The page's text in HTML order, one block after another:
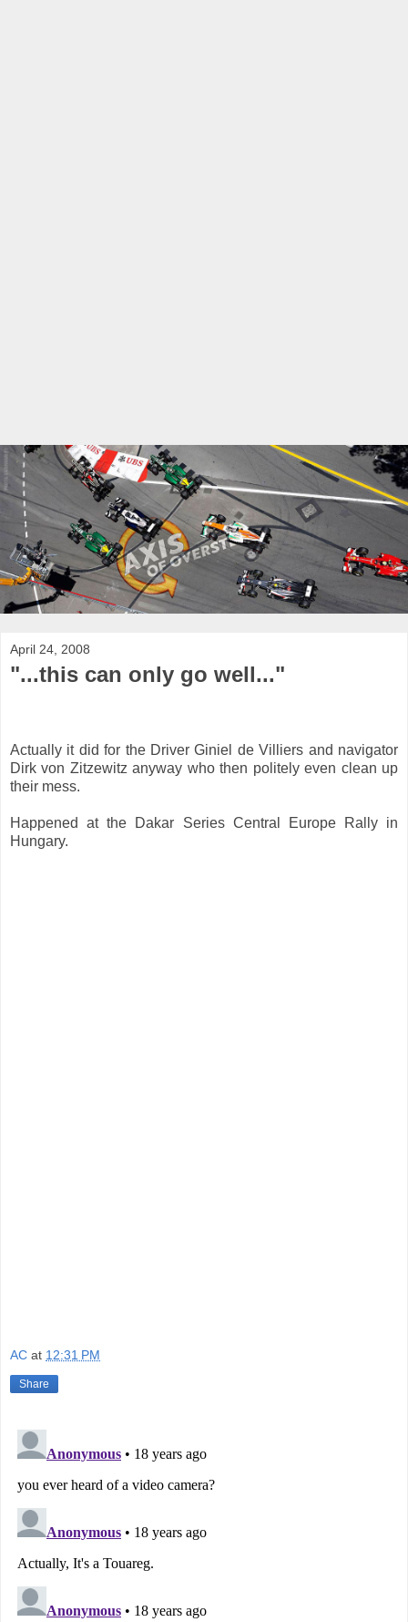
April 24, 2008
"...this can only go well..."
Actually it did for the Driver Giniel de Villiers and navigator
Dirk von Zitzewitz anyway who then politely even clean up
their mess.
Happened at the Dakar Series Central Europe Rally in
Hungary.
AC at 12:31 PM
Share